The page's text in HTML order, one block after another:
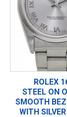
ROLEX
STEEL ON
SMOOTH
WITH